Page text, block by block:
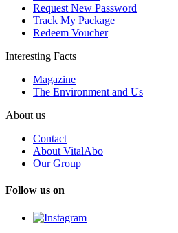
Request New Password
Track My Package
Redeem Voucher
Interesting Facts
Magazine
The Environment and Us
About us
Contact
About VitalAbo
Our Group
Follow us on